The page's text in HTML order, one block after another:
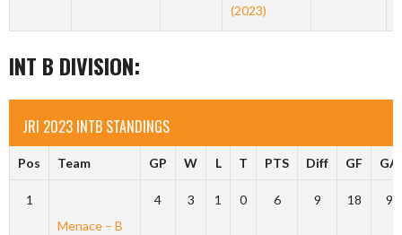
(2023)
INT B DIVISION:
JRI 2023 INTB STANDINGS
Pos Team GP W L T PTS Diff GF GA
1
Menace – B
4 3 1 0 6 9 18 9